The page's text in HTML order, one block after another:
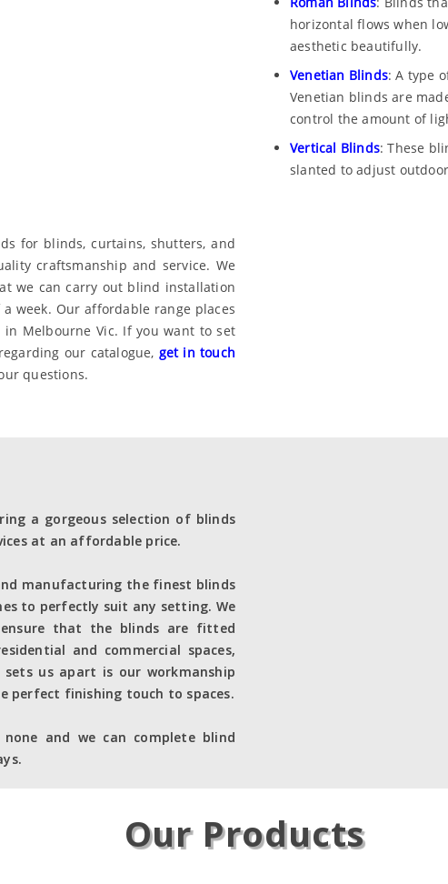
horizontal flows when
aesthetic beautifully.
Venetian Blinds: A type
Venetian blinds are
control the amount of
Vertical Blinds: These
slanted to adjust
for blinds, curtains, shutters, and
craftsmanship and service. We
we can carry out blind installation
week. Our affordable range places
Melbourne Vic. If you want to set
our catalogue, get in touch
questions.
a gorgeous selection of blinds
at an affordable price.
manufacturing the finest blinds
to perfectly suit any setting. We
that the blinds are fitted
and commercial spaces,
us apart is our workmanship
perfect finishing touch to spaces.
and we can complete blind
Our Products